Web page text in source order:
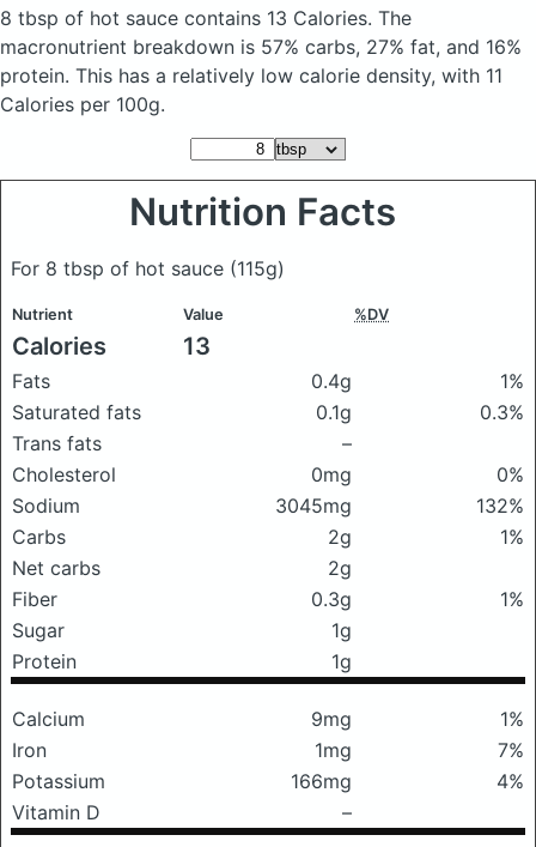
8 tbsp of hot sauce contains 13 Calories. The
macronutrient breakdown is 57% carbs, 27% fat, and 16%
protein. This has a relatively low calorie density, with 11
Calories per 100g.
Nutrition Facts
For 8 tbsp of hot sauce (115g)
Nutrient Value %DV
Calories 13
Fats 0.4g
1%
Saturated fats
0.1g
0.3%
Trans fats
–
Cholesterol
0mg
0%
Sodium
3045mg
132%
Carbs
2g
1%
Net carbs
2g
Fiber
0.3g
1%
Sugar
1g
Protein
1g
Calcium 9mg
1%
Iron
1mg
7%
Potassium
166mg
4%
Vitamin D
–